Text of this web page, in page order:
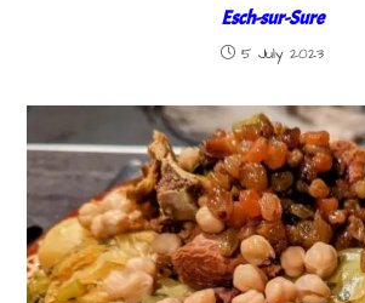
Esch-sur-Sure
5 July 2023